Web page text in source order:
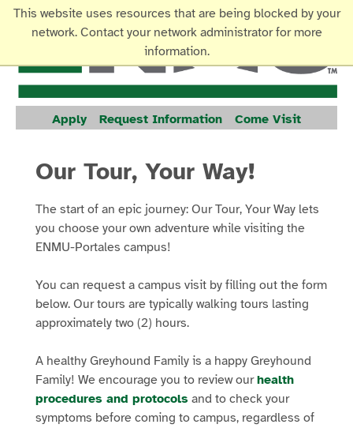
This website uses resources that are being blocked by your
network. Contact your network administrator for more
information.
Apply Request Information Come Visit
Our Tour, Your Way!
The start of an epic journey: Our Tour, Your Way lets
you choose your own adventure while visiting the
ENMU-Portales campus!
You can request a campus visit by filling out the form
below. Our tours are typically walking tours lasting
approximately two (2) hours.
A healthy Greyhound Family is a happy Greyhound
Family! We encourage you to review ourhealth
procedures and protocols and to check your
symptoms before coming to campus, regardless of